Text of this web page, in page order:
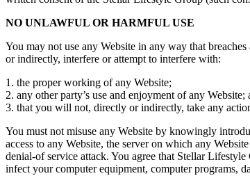
NO UNLAWFUL OR HARMFUL USE
You may not use any Website in any way that
or indirectly, interfere or attempt to interfere with:
1. the proper working of any Website;
2. any other party’s use and enjoyment of any Website;
3. that you will not, directly or indirectly, take any
You must not misuse any Website by knowingly
access to any Website, the server on which any
denial-of service attack. You agree that Stellar
infect your computer equipment, computer programs,